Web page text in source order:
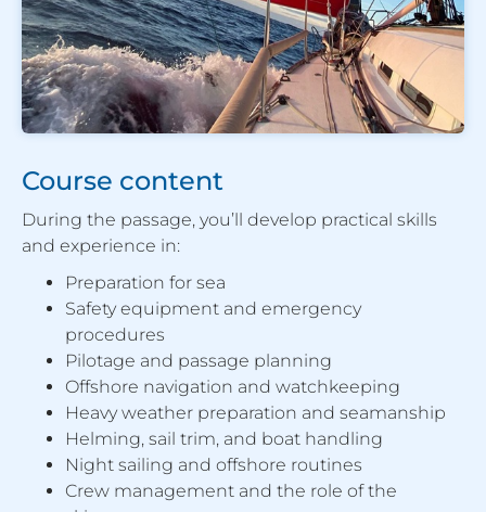
Course content
During the passage, you’ll develop practical skills
and experience in:
Preparation for sea
Safety equipment and emergency
procedures
Pilotage and passage planning
Offshore navigation and watchkeeping
Heavy weather preparation and seamanship
Helming, sail trim, and boat handling
Night sailing and offshore routines
Crew management and the role of the